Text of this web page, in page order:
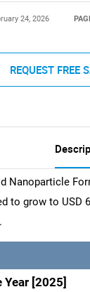
24, 2026
REQUEST FREE
Nanoparticle
to grow to USD
Year [2025]